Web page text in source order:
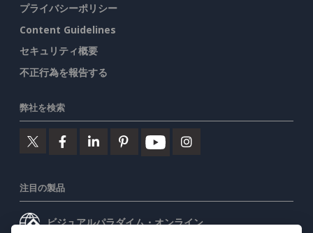
プライバシーポリシー
Content Guidelines
セキュリティ概要
不正行為を報告する
弊社を検索
注目の製品
ビジュアルパラダイム・オンライン